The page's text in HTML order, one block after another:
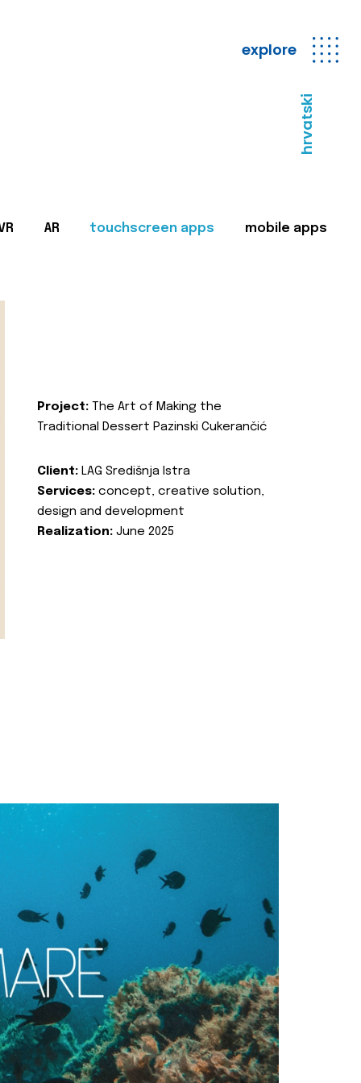
explore
hrvatski
AR touchscreen apps mobile apps
Project: The Art of Making the
Traditional Dessert Pazinski Cukerančić
Client: LAG Središnja Istra
Services: concept, creative solution,
design and development
Realization: June 2025